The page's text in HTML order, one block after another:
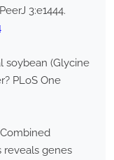
3:e1444.
soybean (Glycine
PLoS One
reveals genes